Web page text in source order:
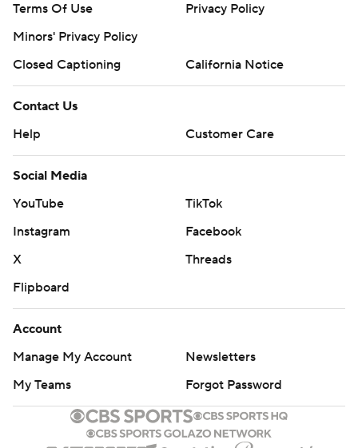
Terms Of Use
Privacy Policy
Minors' Privacy Policy
Closed Captioning
California Notice
Contact Us
Help
Customer Care
Social Media
YouTube
TikTok
Instagram
Facebook
X
Threads
Flipboard
Account
Manage My Account
Newsletters
My Teams
Forgot Password